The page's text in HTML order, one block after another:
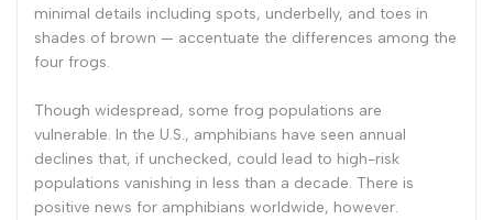
minimal details including spots, underbelly, and toes in
shades of brown — accentuate the differences among the
four frogs.
Though widespread, some frog populations are
vulnerable. In the U.S., amphibians have seen annual
declines that, if unchecked, could lead to high-risk
populations vanishing in less than a decade. There is
positive news for amphibians worldwide, however.